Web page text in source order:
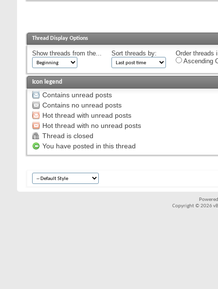
Thread Display Options
Show threads from the... Sort threads by:
Order threads
Ascending
Icon legend
Contains unread posts
Contains no unread posts
Hot thread with unread posts
Hot thread with no unread posts
Thread is closed
You have posted in this thread
Copyright © 2026